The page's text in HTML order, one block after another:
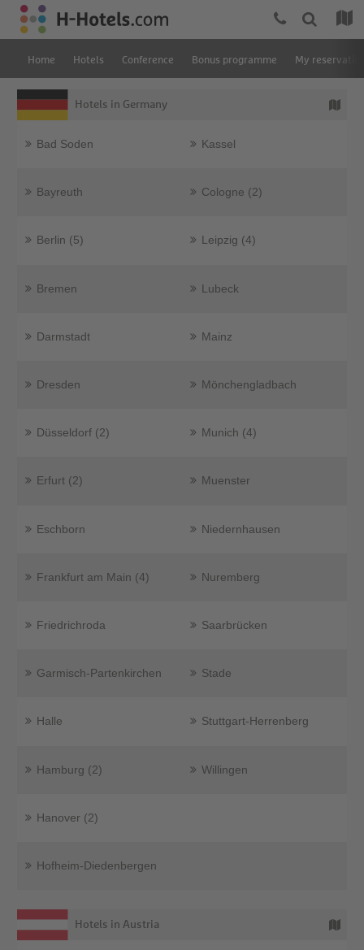
Home Hotels Conference Bonus programme My
Hotels in Germany
Bad Soden
Bayreuth
Berlin (5)
Bremen
Darmstadt
Dresden
Düsseldorf (2)
Erfurt (2)
Eschborn
Frankfurt am Main (4)
Friedrichroda
Garmisch-Partenkirchen
Halle
Hamburg (2)
Hanover (2)
Hofheim-Diedenbergen
Kassel
Cologne (2)
Leipzig (4)
Lubeck
Mainz
Mönchengladbach
Munich (4)
Muenster
Niedernhausen
Nuremberg
Saarbrücken
Stade
Stuttgart-Herrenberg
Willingen
Hotels in Austria